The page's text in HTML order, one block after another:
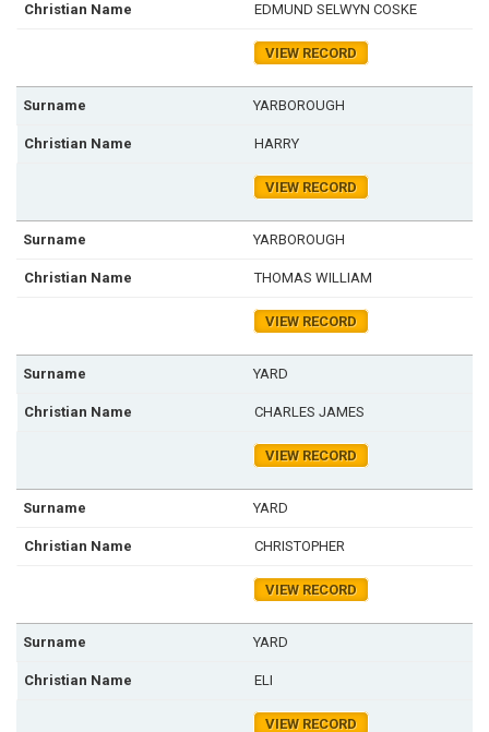
EDMUND SELWYN COSKE
VIEW RECORD
YARBOROUGH
HARRY
VIEW RECORD
YARBOROUGH
THOMAS WILLIAM
VIEW RECORD
YARD
CHARLES JAMES
VIEW RECORD
YARD
CHRISTOPHER
VIEW RECORD
YARD
ELI
VIEW RECORD